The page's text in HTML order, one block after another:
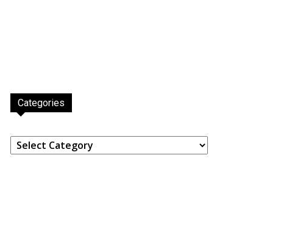
Categories
Categories